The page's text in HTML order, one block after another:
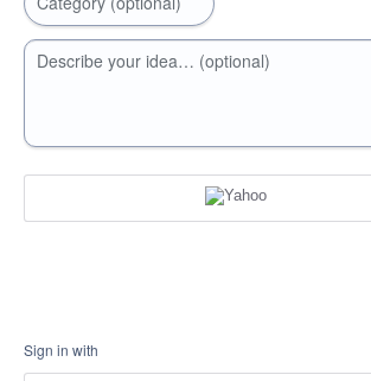
Describe your idea… (optional)
Sign in with